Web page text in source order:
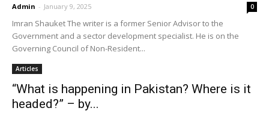
Admin - January 9, 2025 0
Imran Shauket The writer is a former Senior Advisor to the
Government and a sector development specialist. He is on the
Governing Council of Non-Resident...
Articles
“What is happening in Pakistan? Where is it
headed?” – by...